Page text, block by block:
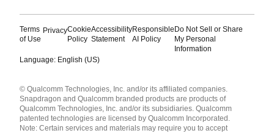
Terms
of Use
PrivacyCookie
Policy
Accessibility
Statement
Responsible
AI Policy
Do Not Sell or Share
My Personal
Information
Language: English (US)
English ( United States )
简体中文 ( China )
© Qualcomm Technologies, Inc. and/or its affiliated companies.
Snapdragon and Qualcomm branded products are products of
Qualcomm Technologies, Inc. and/or its subsidiaries. Qualcomm
patented technologies are licensed by Qualcomm Incorporated.
Note: Certain services and materials may require you to accept